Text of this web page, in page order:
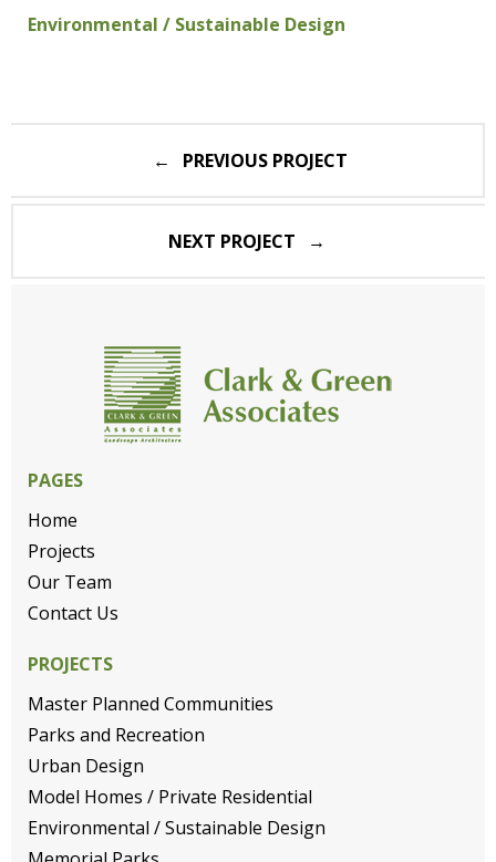
Environmental / Sustainable Design
navigation
PREVIOUS PROJECT
NEXT PROJECT
PAGES
Home
Projects
Our Team
Contact Us
PROJECTS
Master Planned Communities
Parks and Recreation
Urban Design
Model Homes / Private Residential
Environmental / Sustainable Design